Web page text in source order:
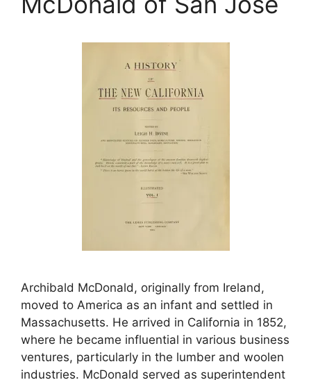
Archibald McDonald, originally from Ireland,
moved to America as an infant and settled in
Massachusetts. He arrived in California in 1852,
where he became influential in various business
ventures, particularly in the lumber and woolen
industries. McDonald served as superintendent